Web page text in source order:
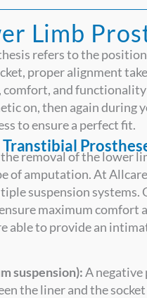
Limb
refers to the
proper alignment
and
on, then again during
to ensure a perfect fit.
Transtibial
removal of the lower
of amputation. At
suspension systems.
maximum comfort
able to provide an
suspension):A negative
the liner and the